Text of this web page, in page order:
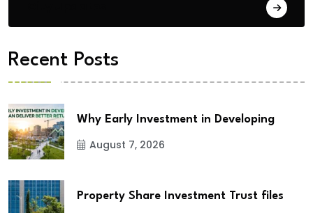
Recent Posts
Why Early Investment in Developing
August 7, 2026
Property Share Investment Trust files